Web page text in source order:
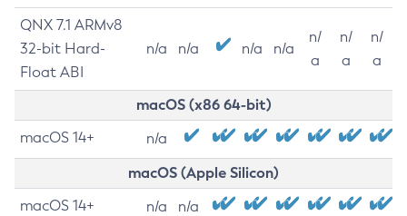
QNX 7.1 ARMv8
32-bit Hard-
Float ABI
n/a n/a n/a n/a
n/
a
n/
a
n/
a
macOS (x86 64-bit)
macOS 14+ n/a
macOS (Apple Silicon)
macOS 14+ n/a n/a